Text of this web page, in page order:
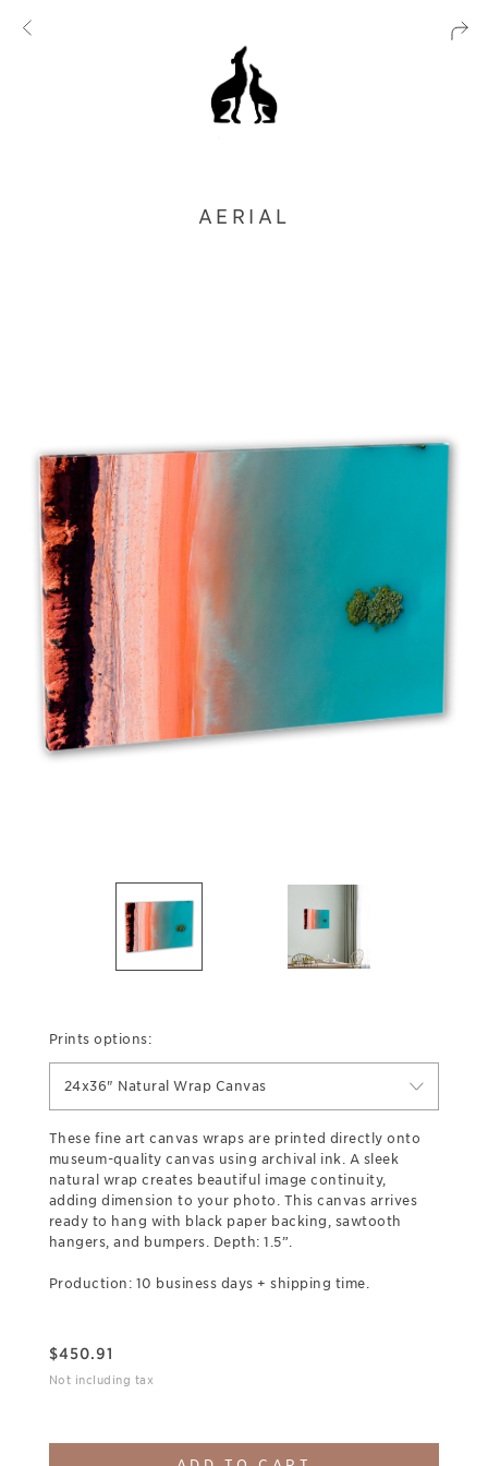
AERIAL
Prints options:
24x36" Natural Wrap Canvas
These fine art canvas wraps are printed directly onto
museum-quality canvas using archival ink. A sleek
natural wrap creates beautiful image continuity,
adding dimension to your photo. This canvas arrives
ready to hang with black paper backing, sawtooth
hangers, and bumpers. Depth: 1.5”.
Production: 10 business days + shipping time.
$450.91
Not including tax